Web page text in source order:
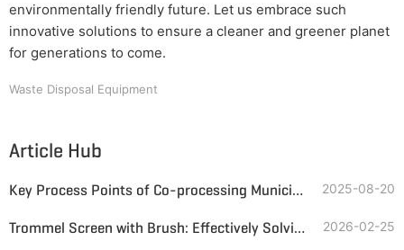
environmentally friendly future. Let us embrace such
innovative solutions to ensure a cleaner and greener planet
for generations to come.
Waste Disposal Equipment
Article Hub
Key Process Points of Co-processing Municipal Solid Waste and Sewage Sludge in Cement Kilns 2025-08-20
Trommel Screen with Brush: Effectively Solving Screening Blockage and Enhancing Solid Waste Management Efficiency 2026-02-25